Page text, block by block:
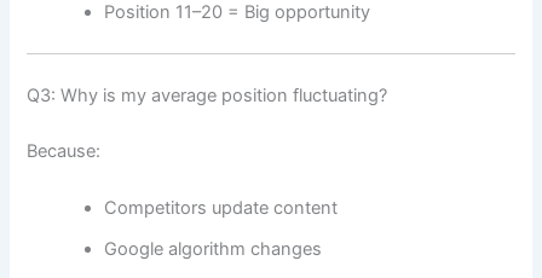
Position 11–20 = Big opportunity
Q3: Why is my average position fluctuating?
Because:
Competitors update content
Google algorithm changes